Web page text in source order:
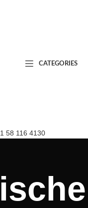
CATEGORIES
58 116 4130